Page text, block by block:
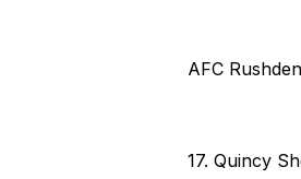
AFC
17. Quincy